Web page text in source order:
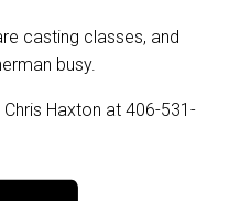
casting classes, and
busy.
Haxton at 406-531-